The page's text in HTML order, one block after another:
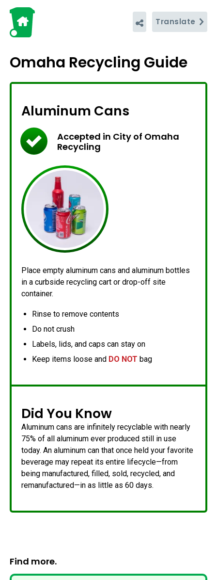
Translate
Omaha Recycling Guide
Aluminum Cans
Accepted in City of Omaha
Recycling
Place empty aluminum cans and aluminum bottles
in a curbside recycling cart or drop-off site
container.
Rinse to remove contents
Do not crush
Labels, lids, and caps can stay on
Keep items loose and DO NOT bag
Did You Know
Aluminum cans are infinitely recyclable with nearly
75% of all aluminum ever produced still in use
today. An aluminum can that once held your favorite
beverage may repeat its entire lifecycle—from
being manufactured, filled, sold, recycled, and
remanufactured—in as little as 60 days.
Find more.